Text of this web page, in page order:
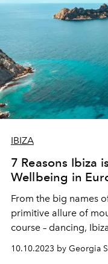
IBIZA
7 Reasons Ibiza
Wellbeing in
From the big names
primitive allure of
course – dancing,
10.10.2023 by Georgia